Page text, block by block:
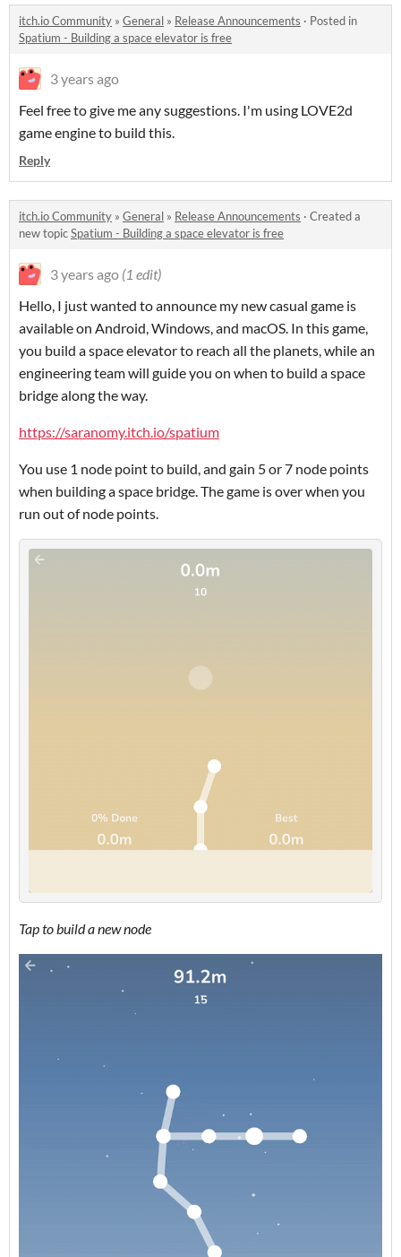
itch.io Community » General » Release Announcements · Posted in
Spatium - Building a space elevator is free
3 years ago
Feel free to give me any suggestions. I'm using LOVE2d
game engine to build this.
Reply
itch.io Community » General » Release Announcements · Created a
new topicSpatium - Building a space elevator is free
3 years ago (1 edit)
Hello, I just wanted to announce my new casual game is
available on Android, Windows, and macOS. In this game,
you build a space elevator to reach all the planets, while an
engineering team will guide you on when to build a space
bridge along the way.
https://saranomy.itch.io/spatium
You use 1 node point to build, and gain 5 or 7 node points
when building a space bridge. The game is over when you
run out of node points.
Tap to build a new node